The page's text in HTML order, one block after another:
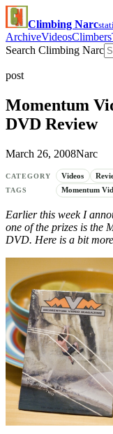
Climbing Narc
ArchiveVideosClimbers
Search Climbing Narc
post
Momentum
DVD Review
March 26, 2008Narc
CATEGORY Videos
TAGS Momentum
Earlier this week I
one of the prizes is the
DVD. Here is a bit